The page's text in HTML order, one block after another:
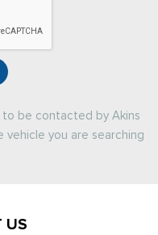
to be contacted by Akins
you are searching
US